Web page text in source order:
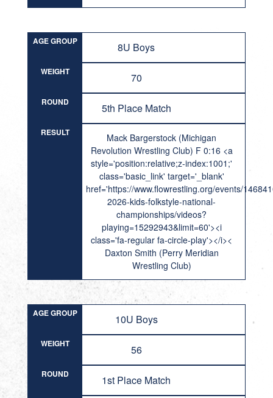
AGE GROUP 8U Boys
WEIGHT 70
ROUND 5th Place Match
RESULT
Mack Bargerstock (Michigan
Revolution Wrestling Club) F 0:16 <a
style='position:relative;z-index:1001;'
class='basic_link' target='_blank'
href='https://www.flowrestling.org/events/
2026-kids-folkstyle-national-
championships/videos?
playing=15292943&limit=60'><i
class='fa-regular fa-circle-play'></i><
Daxton Smith (Perry Meridian
Wrestling Club)
AGE GROUP 10U Boys
WEIGHT 56
ROUND 1st Place Match